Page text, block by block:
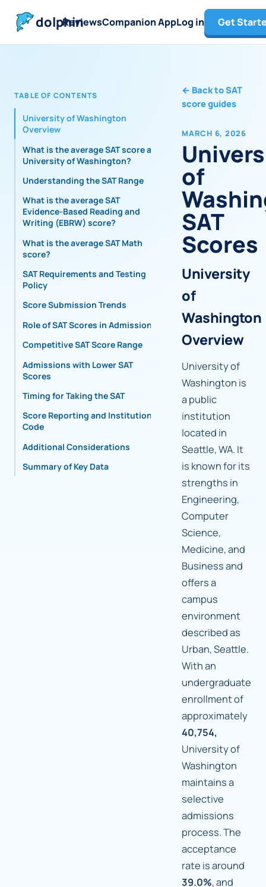
dolphin
ReviewsCompanion AppLog in Get
TABLE OF CONTENTS
University of Washington
Overview
What is the average SAT score at
University of Washington?
Understanding the SAT Range
What is the average SAT
Evidence-Based Reading and
Writing (EBRW) score?
What is the average SAT Math
score?
SAT Requirements and Testing
Policy
Score Submission Trends
Role of SAT Scores in Admissions
Competitive SAT Score Range
Admissions with Lower SAT
Scores
Timing for Taking the SAT
Score Reporting and Institutional
Code
Additional Considerations
Summary of Key Data
← Back to SAT
score guides
MARCH 6, 2026
of
SAT
Scores
University
of
Washington
Overview
University of
Washington is
a public
institution
located in
Seattle, WA. It
is known for its
strengths in
Engineering,
Computer
Science,
Medicine, and
Business and
offers a
campus
environment
described as
Urban, Seattle.
With an
undergraduate
enrollment of
approximately
40,754,
University of
Washington
maintains a
selective
admissions
process. The
acceptance
rate is around
39.0%, and